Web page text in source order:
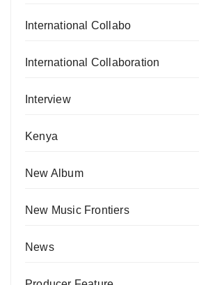
International Collabo
International Collaboration
Interview
Kenya
New Album
New Music Frontiers
News